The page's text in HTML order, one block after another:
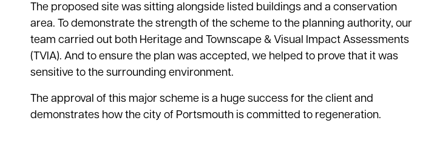
The proposed site was sitting alongside listed buildings and a conservation
area. To demonstrate the strength of the scheme to the planning authority, our
team carried out both Heritage and Townscape & Visual Impact Assessments
(TVIA). And to ensure the plan was accepted, we helped to prove that it was
sensitive to the surrounding environment.
The approval of this major scheme is a huge success for the client and
demonstrates how the city of Portsmouth is committed to regeneration.